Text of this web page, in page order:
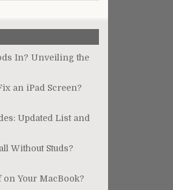
In? Unveiling the
an iPad Screen?
Updated List and
Without Studs?
Your MacBook?